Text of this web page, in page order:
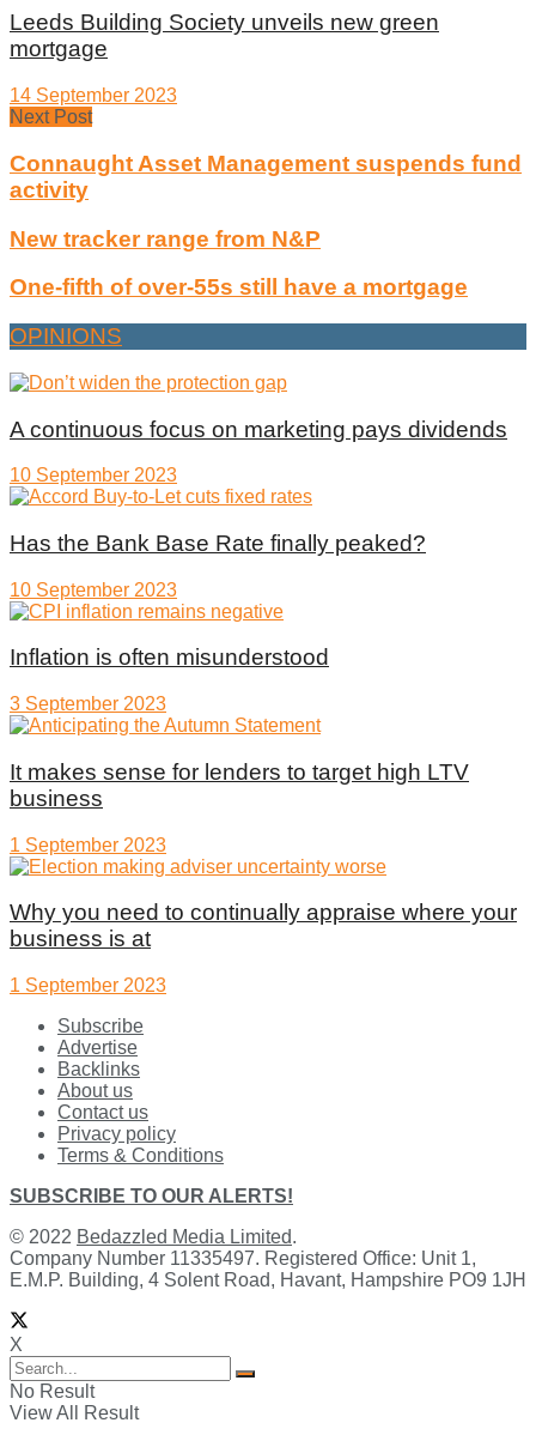
Leeds Building Society unveils new green
mortgage
14 September 2023
Next Post
Connaught Asset Management suspends fund
activity
New tracker range from N&P
One-fifth of over-55s still have a mortgage
OPINIONS
A continuous focus on marketing pays dividends
10 September 2023
Has the Bank Base Rate finally peaked?
10 September 2023
Inflation is often misunderstood
3 September 2023
It makes sense for lenders to target high LTV
business
1 September 2023
Why you need to continually appraise where your
business is at
1 September 2023
Subscribe
Advertise
Backlinks
About us
Contact us
Privacy policy
Terms & Conditions
SUBSCRIBE TO OUR ALERTS!
© 2022 Bedazzled Media Limited.
Company Number 11335497. Registered Office: Unit 1,
E.M.P. Building, 4 Solent Road, Havant, Hampshire PO9 1JH
X
No Result
View All Result